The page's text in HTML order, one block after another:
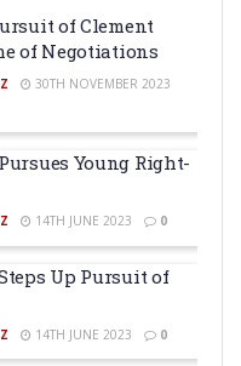
of Clement
of Negotiations
30TH NOVEMBER 2023
Young Right-
14TH JUNE 2023 0
Up Pursuit of
14TH JUNE 2023 0